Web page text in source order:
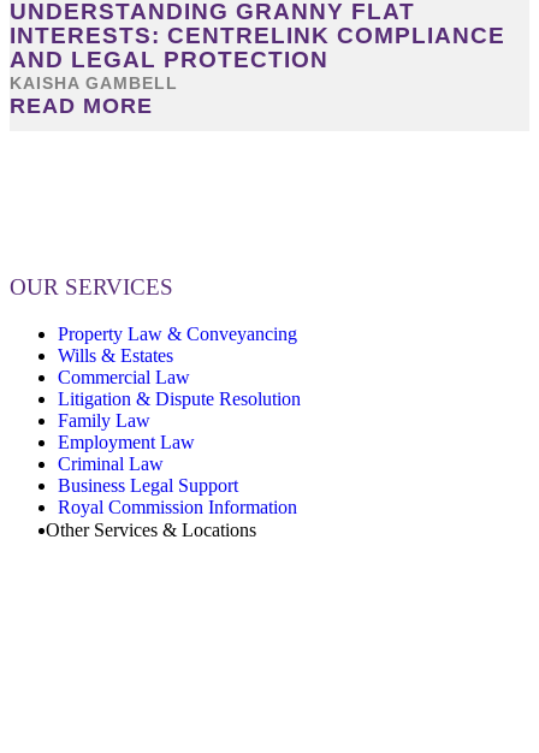
UNDERSTANDING GRANNY FLAT
INTERESTS: CENTRELINK COMPLIANCE
AND LEGAL PROTECTION
KAISHA GAMBELL
READ MORE
OUR SERVICES
Property Law & Conveyancing
Wills & Estates
Commercial Law
Litigation & Dispute Resolution
Family Law
Employment Law
Criminal Law
Business Legal Support
Royal Commission Information
Other Services & Locations